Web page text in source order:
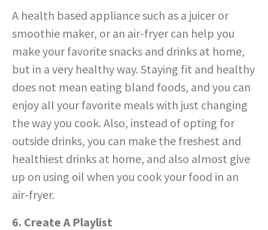
A health based appliance such as a juicer or
smoothie maker, or an air-fryer can help you
make your favorite snacks and drinks at home,
but in a very healthy way. Staying fit and healthy
does not mean eating bland foods, and you can
enjoy all your favorite meals with just changing
the way you cook. Also, instead of opting for
outside drinks, you can make the freshest and
healthiest drinks at home, and also almost give
up on using oil when you cook your food in an
air-fryer.
6. Create A Playlist